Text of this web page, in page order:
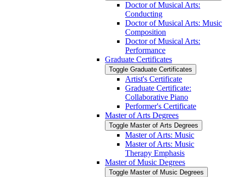
Doctor of Musical Arts:
Conducting
Doctor of Musical Arts: Music
Composition
Doctor of Musical Arts:
Performance
Graduate Certificates
Toggle Graduate Certificates
Artist's Certificate
Graduate Certificate:
Collaborative Piano
Performer's Certificate
Master of Arts Degrees
Toggle Master of Arts Degrees
Master of Arts: Music
Master of Arts: Music
Therapy Emphasis
Master of Music Degrees
Toggle Master of Music Degrees